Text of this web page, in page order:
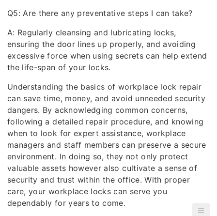
Q5: Are there any preventative steps I can take?
A: Regularly cleansing and lubricating locks,
ensuring the door lines up properly, and avoiding
excessive force when using secrets can help extend
the life-span of your locks.
Understanding the basics of workplace lock repair
can save time, money, and avoid unneeded security
dangers. By acknowledging common concerns,
following a detailed repair procedure, and knowing
when to look for expert assistance, workplace
managers and staff members can preserve a secure
environment. In doing so, they not only protect
valuable assets however also cultivate a sense of
security and trust within the office. With proper
care, your workplace locks can serve you
dependably for years to come.